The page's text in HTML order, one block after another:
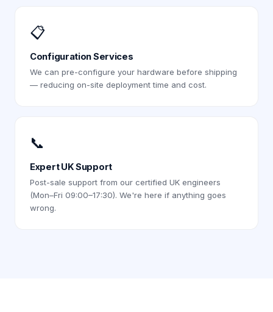
📋
Configuration Services
We can pre-configure your hardware before shipping
— reducing on-site deployment time and cost.
📞
Expert UK Support
Post-sale support from our certified UK engineers
(Mon–Fri 09:00–17:30). We're here if anything goes
wrong.